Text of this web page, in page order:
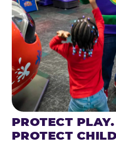
PROTECT PLAY.
PROTECT